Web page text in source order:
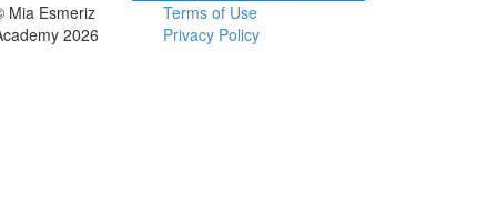
Mia Esmeriz
2026
Terms of Use
Privacy Policy